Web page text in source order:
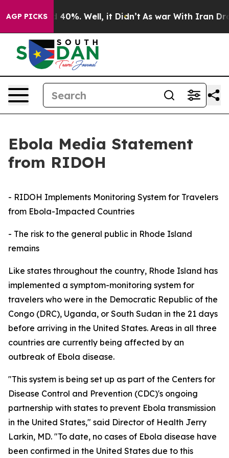
AGP PICKS
Around 40%. Well, it Didn’t As war With Iran Drove
Ebola Media Statement
from RIDOH
- RIDOH Implements Monitoring System for Travelers
from Ebola-Impacted Countries
- The risk to the general public in Rhode Island
remains
Like states throughout the country, Rhode Island has
implemented a symptom-monitoring system for
travelers who were in the Democratic Republic of the
Congo (DRC), Uganda, or South Sudan in the 21 days
before arriving in the United States. Areas in all three
countries are currently being affected by an
outbreak of Ebola disease.
"This system is being set up as part of the Centers for
Disease Control and Prevention (CDC)'s ongoing
partnership with states to prevent Ebola transmission
in the United States," said Director of Health Jerry
Larkin, MD. "To date, no cases of Ebola disease have
been confirmed in the United States due to this